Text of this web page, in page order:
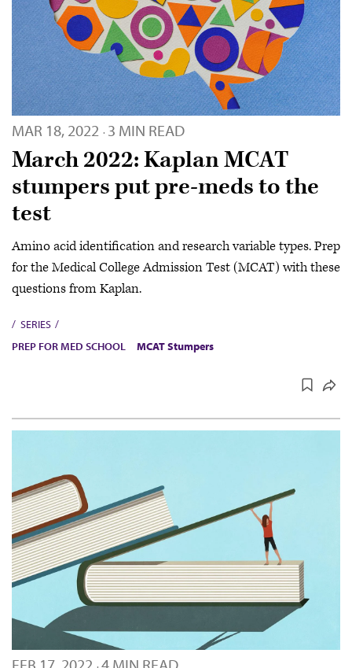
MAR 18, 2022 · 3 MIN READ
March 2022: Kaplan MCAT
stumpers put pre-meds to the
test
Amino acid identification and research variable types. Prep
for the Medical College Admission Test (MCAT) with these
questions from Kaplan.
SERIES
PREP FOR MED SCHOOL
MCAT Stumpers